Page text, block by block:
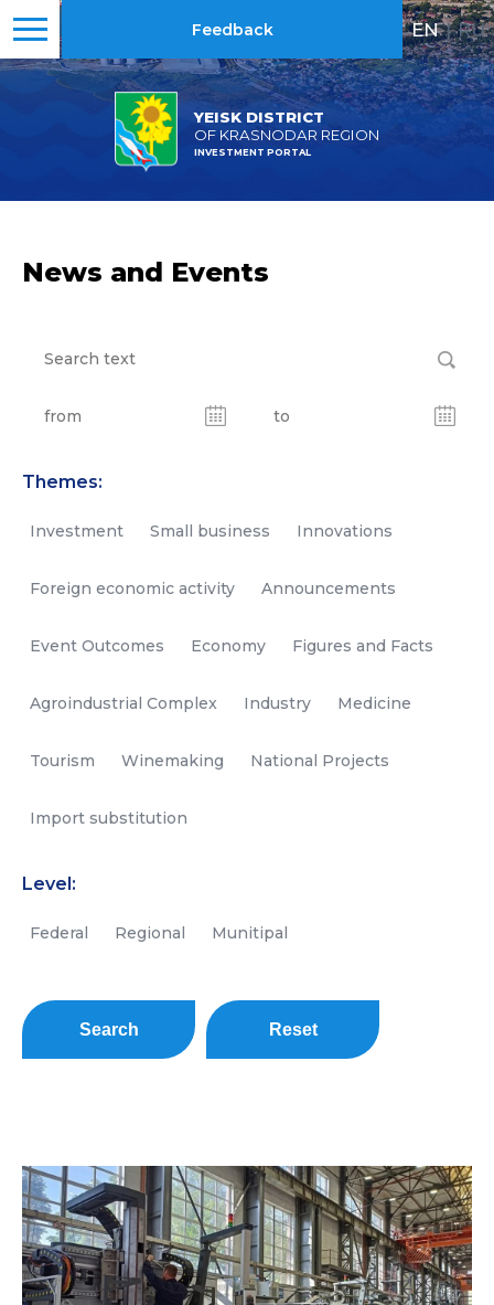
YEISK DISTRICT
OF KRASNODAR REGION
INVESTMENT PORTAL
Feedback EN | RU
News and Events
Themes:
Investment Small business Innovations
Foreign economic activity Announcements
Event Outcomes Economy Figures and Facts
Agroindustrial Complex Industry Medicine
Tourism Winemaking National Projects
Import substitution
Level:
Federal Regional Munitipal
Search Reset